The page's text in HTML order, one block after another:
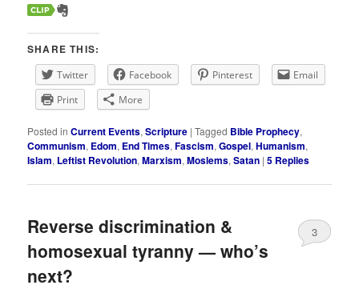
SHARE THIS:
Twitter Facebook Pinterest
Email
Print
More
Posted in Current Events,Scripture |Tagged Bible Prophecy,
Communism, Edom, End Times,Fascism,Gospel,Humanism,
Islam, Leftist Revolution,Marxism,Moslems,Satan |5 Replies
Reverse discrimination &
homosexual tyranny — who’s
next?
3